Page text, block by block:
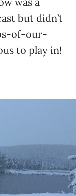
but didn’t
of-our-
to play in!